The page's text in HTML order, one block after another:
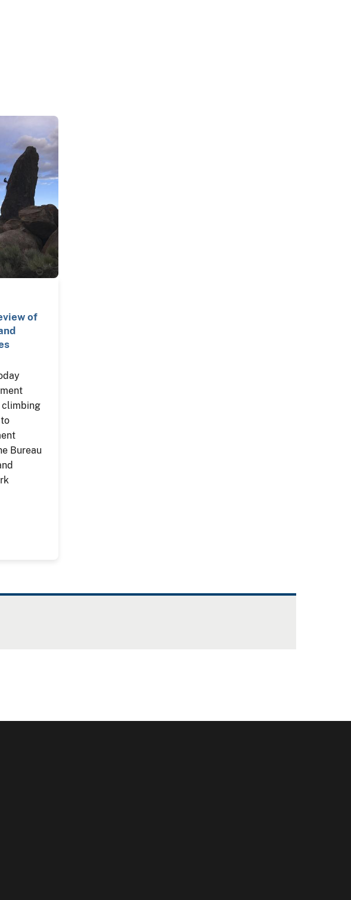
of
climbing
Bureau